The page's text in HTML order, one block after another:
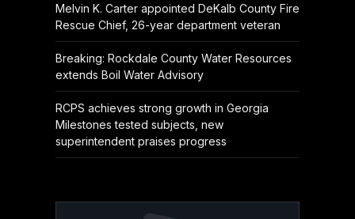
Melvin K. Carter appointed DeKalb County Fire
Rescue Chief, 26-year department veteran
Breaking: Rockdale County Water Resources
extends Boil Water Advisory
RCPS achieves strong growth in Georgia
Milestones tested subjects, new
superintendent praises progress